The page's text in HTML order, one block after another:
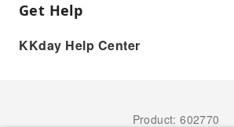
Get Help
KKday Help Center
Product: 602770